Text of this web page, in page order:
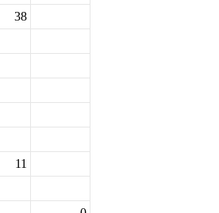
38
11